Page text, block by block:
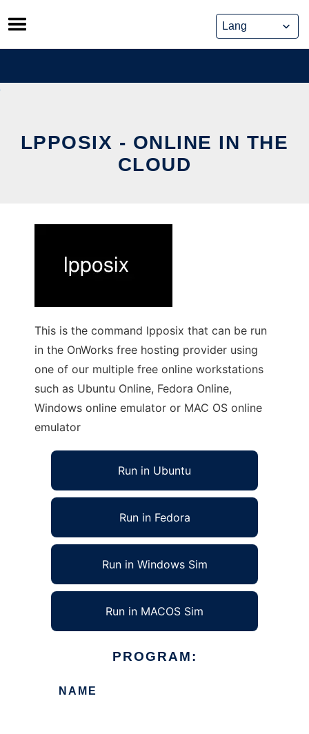
Skip
to
content
LPPOSIX - ONLINE IN THE
CLOUD
This is the command lpposix that can be run
in the OnWorks free hosting provider using
one of our multiple free online workstations
such as Ubuntu Online, Fedora Online,
Windows online emulator or MAC OS online
emulator
Run in Ubuntu
Run in Fedora
Run in Windows Sim
Run in MACOS Sim
PROGRAM:
NAME